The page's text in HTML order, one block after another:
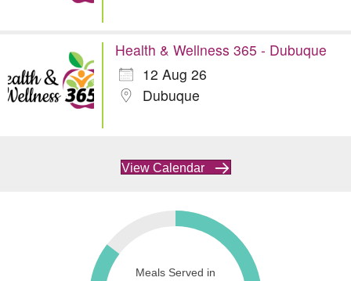
Health & Wellness 365 - Dubuque
12 Aug 26
Dubuque
View Calendar
Meals Served in